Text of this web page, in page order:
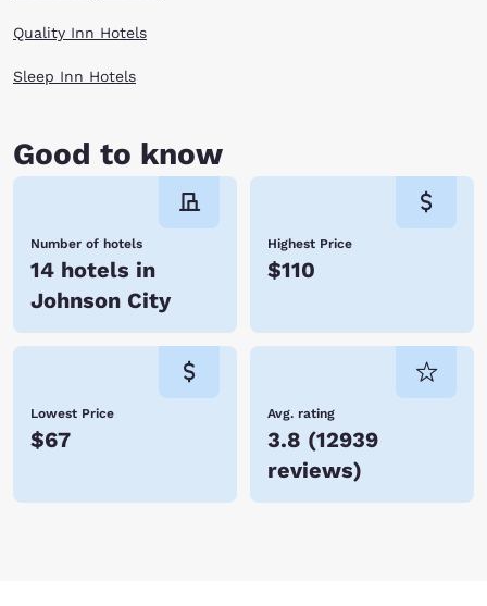
Quality Inn Hotels
Sleep Inn Hotels
Good to know
Number of hotels
14 hotels in
Johnson City
Highest Price
$110
Lowest Price
$67
Avg. rating
3.8 (12939
reviews)